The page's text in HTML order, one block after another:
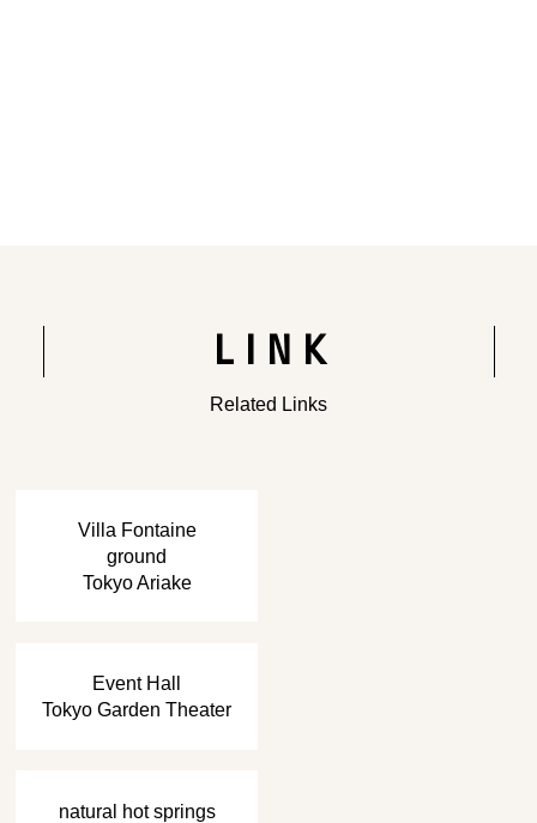
LINK
Related Links
Villa Fontaine
ground
Tokyo Ariake
Event Hall
Tokyo Garden Theater
natural hot springs